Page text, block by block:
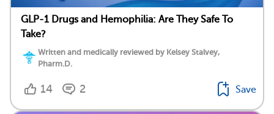
GLP-1 Drugs and Hemophilia: Are They Safe To
Take?
Written and medically reviewed by Kelsey Stalvey,
Pharm.D.
14 2 Save